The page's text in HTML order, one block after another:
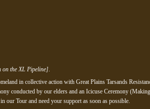
on the XL Pipeline]
in collective action with Great Plains Tarsands
conducted by our elders and an Icicuse Ceremony
Tour and need your support as soon as possible.